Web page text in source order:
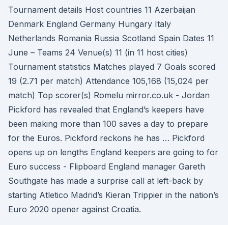
Tournament details Host countries 11 Azerbaijan
Denmark England Germany Hungary Italy
Netherlands Romania Russia Scotland Spain Dates 11
June – Teams 24 Venue(s) 11 (in 11 host cities)
Tournament statistics Matches played 7 Goals scored
19 (2.71 per match) Attendance 105,168 (15,024 per
match) Top scorer(s) Romelu mirror.co.uk - Jordan
Pickford has revealed that England’s keepers have
been making more than 100 saves a day to prepare
for the Euros. Pickford reckons he has … Pickford
opens up on lengths England keepers are going to for
Euro success - Flipboard England manager Gareth
Southgate has made a surprise call at left-back by
starting Atletico Madrid’s Kieran Trippier in the nation’s
Euro 2020 opener against Croatia.